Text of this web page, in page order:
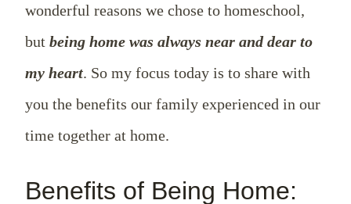
wonderful reasons we chose to homeschool,
but being home was always near and dear to
my heart. So my focus today is to share with
you the benefits our family experienced in our
time together at home.
Benefits of Being Home: